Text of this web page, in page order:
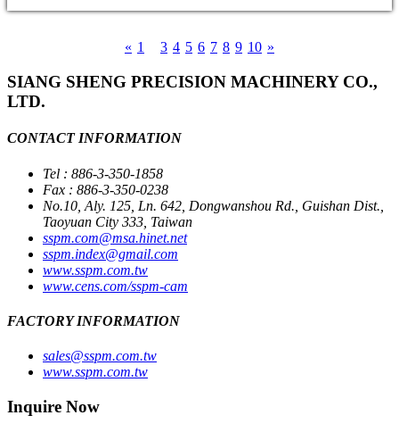
« 1 3 4 5 6 7 8 9 10 »
SIANG SHENG PRECISION MACHINERY CO.,
LTD.
CONTACT INFORMATION
Tel : 886-3-350-1858
Fax : 886-3-350-0238
No.10, Aly. 125, Ln. 642, Dongwanshou Rd., Guishan Dist.,
Taoyuan City 333, Taiwan
sspm.com@msa.hinet.net
sspm.index@gmail.com
www.sspm.com.tw
www.cens.com/sspm-cam
FACTORY INFORMATION
sales@sspm.com.tw
www.sspm.com.tw
Inquire Now